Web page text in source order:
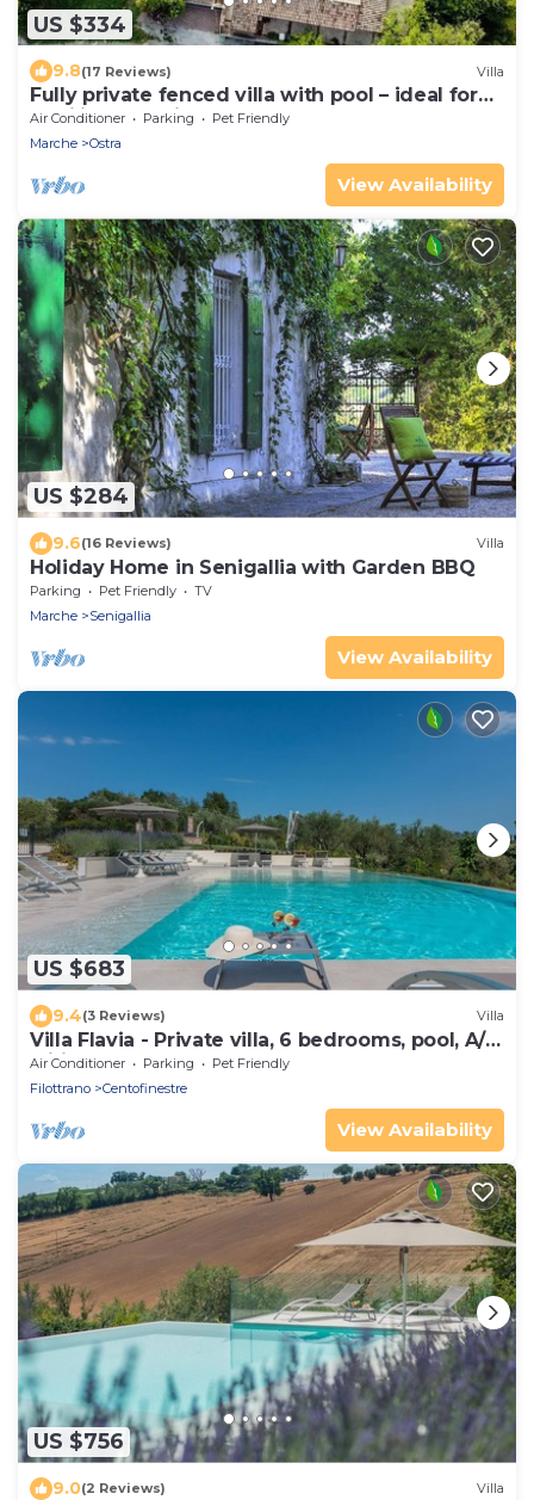
US $334
9.8(17 Reviews) Villa
Fully private fenced villa with pool – ideal for
families, pet friendly
Air Conditioner Parking
Pet Friendly
Marche
Ostra
View Availability
US $284
9.6(16 Reviews) Villa
Holiday Home in Senigallia with Garden BBQ
Parking Pet Friendly
TV
Marche
Senigallia
View Availability
US $683
9.4(3 Reviews) Villa
Villa Flavia - Private villa, 6 bedrooms, pool, A/C,
wifi, pets, Marche
Air Conditioner Parking
Pet Friendly
Filottrano
Centofinestre
View Availability
US $756
9.0(2 Reviews) Villa